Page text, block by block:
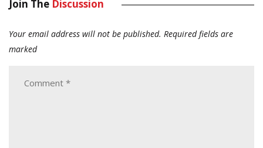
Join The Discussion
Your email address will not be published. Required fields are
marked